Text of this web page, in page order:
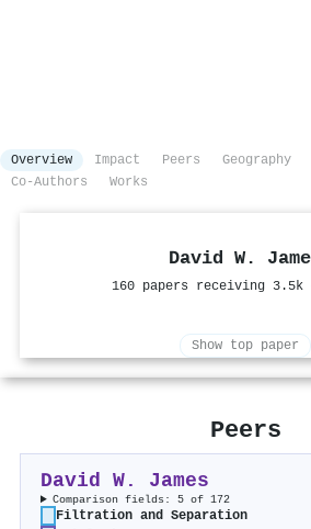
Overview Impact Peers Geography
Co-Authors
Works
David W.
160 papers receiving
Show top paper
Peers
David W. James
Comparison fields: 5 of 172
Filtration and Separation